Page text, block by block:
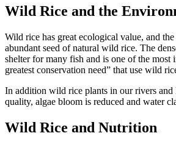
Wild Rice and the
Wild rice has great ecological value, and
abundant seed of natural wild rice. The
shelter for many fish and is one of the
greatest conservation need” that use wild
In addition wild rice plants in our rivers and
quality, algae bloom is reduced and water
Wild Rice and Nutrition